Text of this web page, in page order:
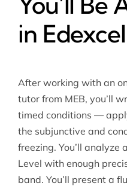
in
After working with an
tutor from MEB, you’ll
timed conditions —
the subjunctive and
freezing. You’ll
Level with enough
band. You’ll present a